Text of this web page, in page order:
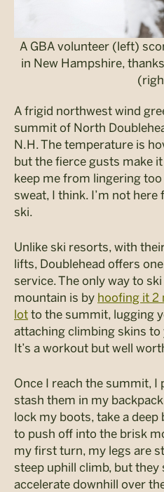
A GBA volunteer (left)
in New Hampshire,
A frigid northwest wind
summit of North
N.H. The temperature is
but the fierce gusts make
keep me from lingering
sweat, I think. I’m not here
ski.
Unlike ski resorts, with
lifts, Doublehead offers
service. The only way to
mountain is by hoofing it 2
lot to the summit, lugging
attaching climbing skins to
It’s a workout but well
Once I reach the summit, I
stash them in my
lock my boots, take a deep
to push off into the brisk
my first turn, my legs are
steep uphill climb, but they
accelerate downhill over